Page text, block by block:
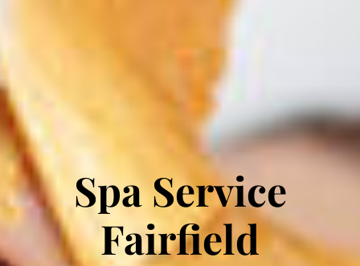
Spa Service
Fairfield